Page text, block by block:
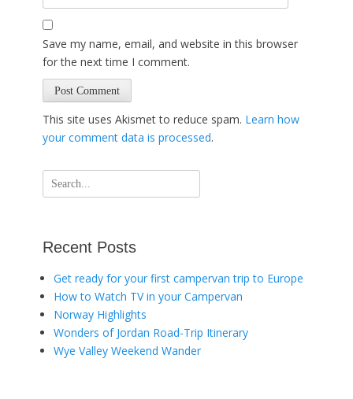
Save my name, email, and website in this browser
for the next time I comment.
This site uses Akismet to reduce spam. Learn how
your comment data is processed.
Search
for:
Recent Posts
Get ready for your first campervan trip to Europe
How to Watch TV in your Campervan
Norway Highlights
Wonders of Jordan Road-Trip Itinerary
Wye Valley Weekend Wander